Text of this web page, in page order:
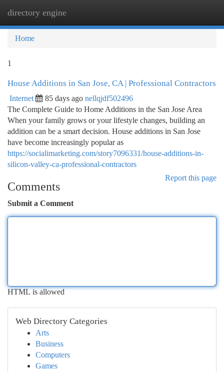
directory engine
Home
1
House Additions in San Jose, CA | Professional Contractors
Internet 85 days ago nellqjdf502496
The Complete Guide to Home Additions in the San Jose Area
When your family grows or your lifestyle changes, building an
addition can be a smart decision. House additions in San Jose
have become increasingly popular as
https://socialimarketing.com/story7096331/house-additions-in-
silicon-valley-ca-professional-contractors
Report this page
Comments
Submit a Comment
HTML is allowed
Web Directory Categories
Arts
Business
Computers
Games